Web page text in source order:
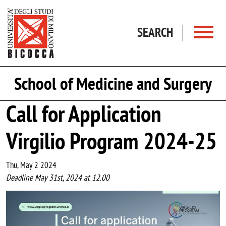
SEARCH
School of Medicine and Surgery
Call for Application
Virgilio Program 2024-25
Thu, May 2 2024
Deadline May 31st, 2024 at 12.00